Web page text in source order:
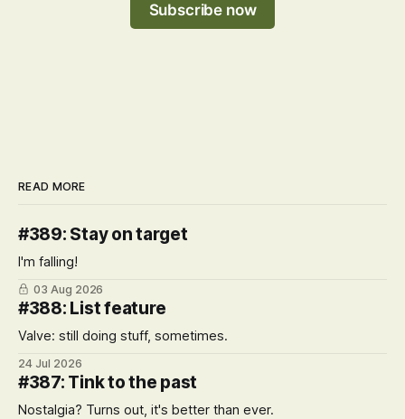
Subscribe now
READ MORE
#389: Stay on target
I'm falling!
03 Aug 2026
#388: List feature
Valve: still doing stuff, sometimes.
24 Jul 2026
#387: Tink to the past
Nostalgia? Turns out, it's better than ever.